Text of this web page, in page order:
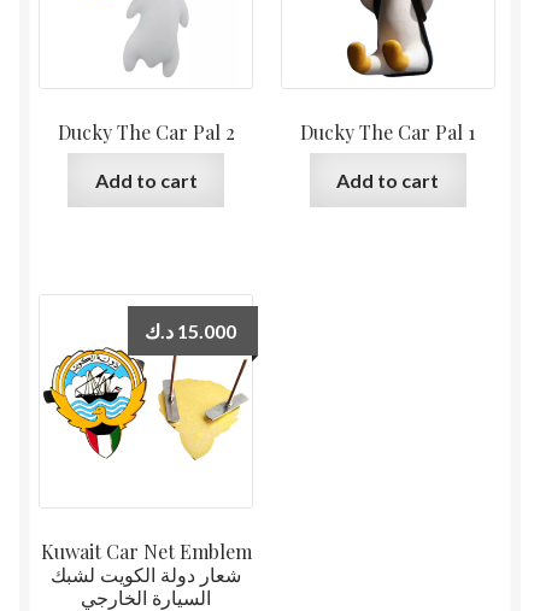
Ducky The Car Pal 2
Add to cart
Ducky The Car Pal 1
Add to cart
Kuwait Car Net Emblem
شعار دولة الكويت لشبك
السيارة الخارجي
15.000 د.ك